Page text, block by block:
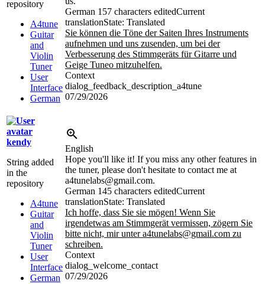
repository
A4tune
Guitar
and
Violin
Tuner
User
Interface
German
German 157 characters editedCurrent
translationState: Translated
Sie können die Töne der Saiten Ihres Instruments
aufnehmen und uns zusenden, um bei der
Verbesserung des Stimmgeräts für Gitarre und
Geige Tuneo mitzuhelfen.
Context
dialog_feedback_description_a4tune
07/29/2026
kendy
String added
in the
repository
A4tune
Guitar
and
Violin
Tuner
User
Interface
German
English
Hope you'll like it! If you miss any other features in
the tuner, please don't hesitate to contact me at
a4tunelabs@gmail.com.
German 145 characters editedCurrent
translationState: Translated
Ich hoffe, dass Sie sie mögen! Wenn Sie
irgendetwas am Stimmgerät vermissen, zögern Sie
bitte nicht, mir unter a4tunelabs@gmail.com zu
schreiben.
Context
dialog_welcome_contact
07/29/2026